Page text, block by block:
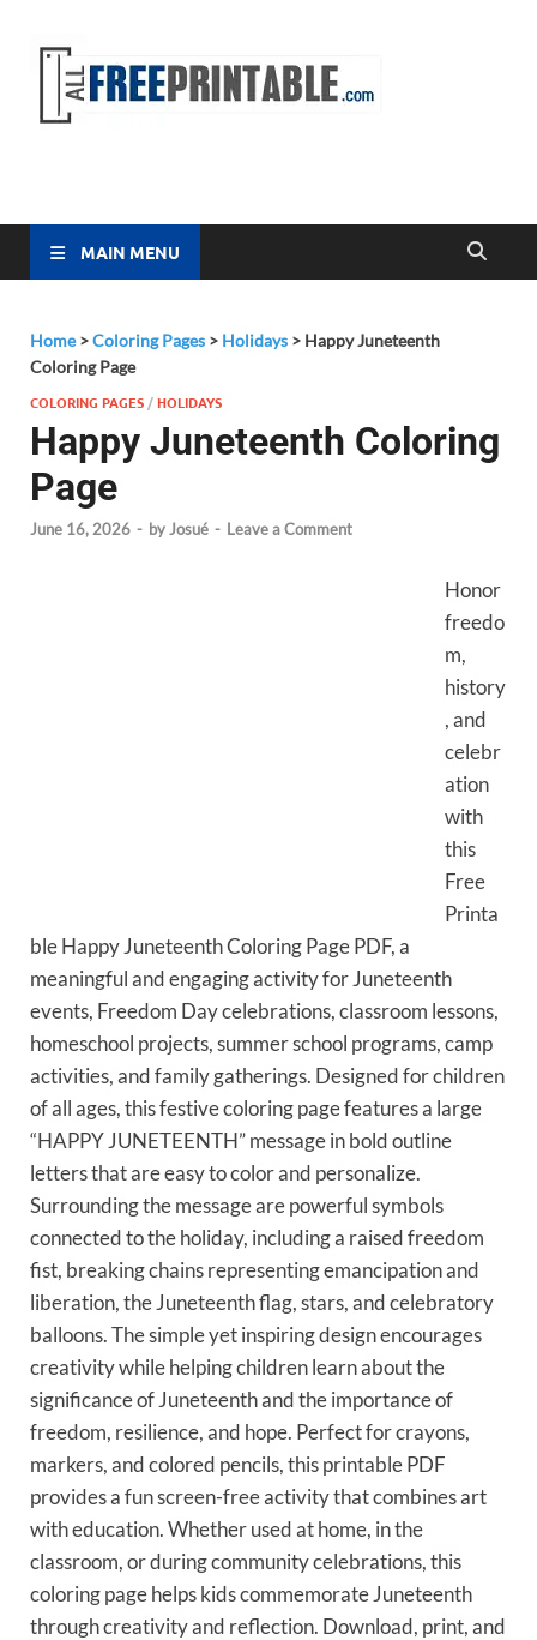
MAIN MENU
Home>Coloring Pages > Holidays > Happy Juneteenth
Coloring Page
COLORING PAGES /HOLIDAYS
Happy Juneteenth Coloring
Page
June 16, 2026 - byJosué - Leave a Comment
Honor
freedo
m,
history
, and
celebr
ation
with
this
Free
Printa
ble Happy Juneteenth Coloring Page PDF, a
meaningful and engaging activity for Juneteenth
events, Freedom Day celebrations, classroom lessons,
homeschool projects, summer school programs, camp
activities, and family gatherings. Designed for children
of all ages, this festive coloring page features a large
“HAPPY JUNETEENTH” message in bold outline
letters that are easy to color and personalize.
Surrounding the message are powerful symbols
connected to the holiday, including a raised freedom
fist, breaking chains representing emancipation and
liberation, the Juneteenth flag, stars, and celebratory
balloons. The simple yet inspiring design encourages
creativity while helping children learn about the
significance of Juneteenth and the importance of
freedom, resilience, and hope. Perfect for crayons,
markers, and colored pencils, this printable PDF
provides a fun screen-free activity that combines art
with education. Whether used at home, in the
classroom, or during community celebrations, this
coloring page helps kids commemorate Juneteenth
through creativity and reflection. Download, print, and